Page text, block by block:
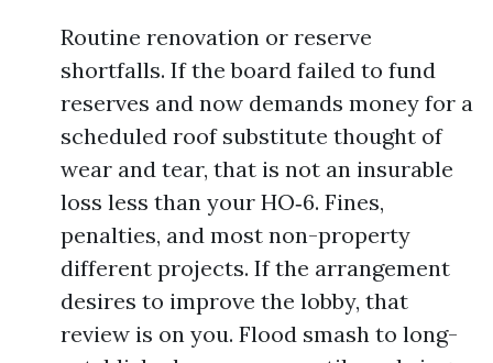
Routine renovation or reserve
shortfalls. If the board failed to fund
reserves and now demands money for a
scheduled roof substitute thought of
wear and tear, that is not an insurable
loss less than your HO‑6. Fines,
penalties, and most non-property
different projects. If the arrangement
desires to improve the lobby, that
review is on you. Flood smash to long-